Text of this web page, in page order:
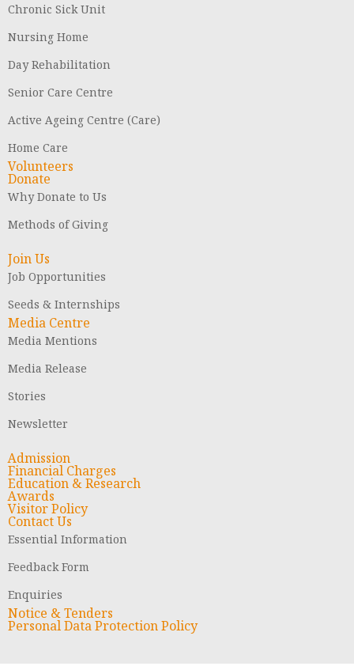
Chronic Sick Unit
Nursing Home
Day Rehabilitation
Senior Care Centre
Active Ageing Centre (Care)
Home Care
Volunteers
Donate
Why Donate to Us
Methods of Giving
Join Us
Job Opportunities
Seeds & Internships
Media Centre
Media Mentions
Media Release
Stories
Newsletter
Admission
Financial Charges
Education & Research
Awards
Visitor Policy
Contact Us
Essential Information
Feedback Form
Enquiries
Notice & Tenders
Personal Data Protection Policy